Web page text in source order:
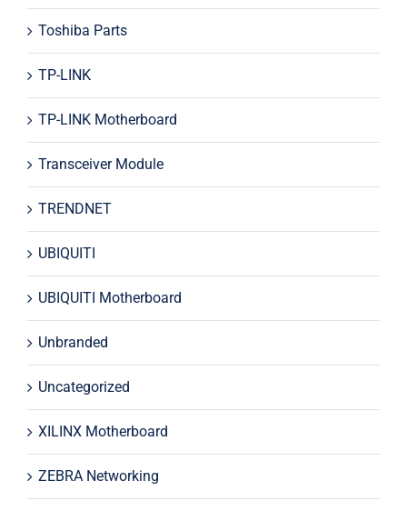
Toshiba Parts
TP-LINK
TP-LINK Motherboard
Transceiver Module
TRENDNET
UBIQUITI
UBIQUITI Motherboard
Unbranded
Uncategorized
XILINX Motherboard
ZEBRA Networking